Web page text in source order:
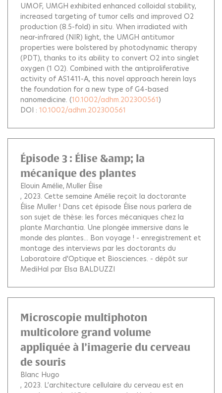
UMOF, UMGH exhibited enhanced colloidal stability,
increased targeting of tumor cells and improved O2
production (8.5-fold) in situ. When irradiated with
near-infrared (NIR) light, the UMGH antitumor
properties were bolstered by photodynamic therapy
(PDT), thanks to its ability to convert O2 into singlet
oxygen (1 O2). Combined with the antiproliferative
activity of AS1411-A, this novel approach herein lays
the foundation for a new type of G4-based
nanomedicine. (10.1002/adhm.202300561)
DOI : 10.1002/adhm.202300561
Épisode 3 : Élise &amp; la
mécanique des plantes
Elouin Amélie Muller Élise
, 2023. Cette semaine Amélie reçoit la doctorante
Élise Muller ! Dans cet épisode Élise nous parlera de
son sujet de thèse: les forces mécaniques chez la
plante Marchantia. Une plongée immersive dans le
monde des plantes... Bon voyage ! - enregistrement et
montage des interviews par les doctorants du
Laboratoire d'Optique et Biosciences. - dépôt sur
MediHal par Elsa BALDUZZI
Microscopie multiphoton
multicolore grand volume
appliquée à l’imagerie du cerveau
de souris
Blanc Hugo
, 2023. L’architecture cellulaire du cerveau est en